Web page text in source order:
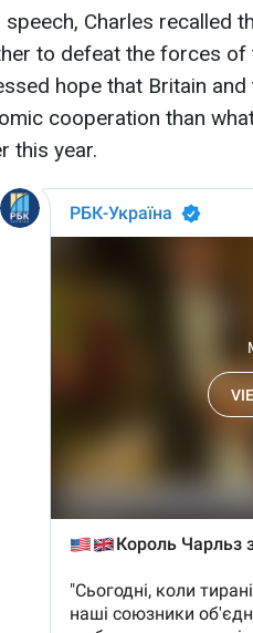
speech, Charles recalled
to defeat the forces of
hope that Britain
cooperation than
this year.